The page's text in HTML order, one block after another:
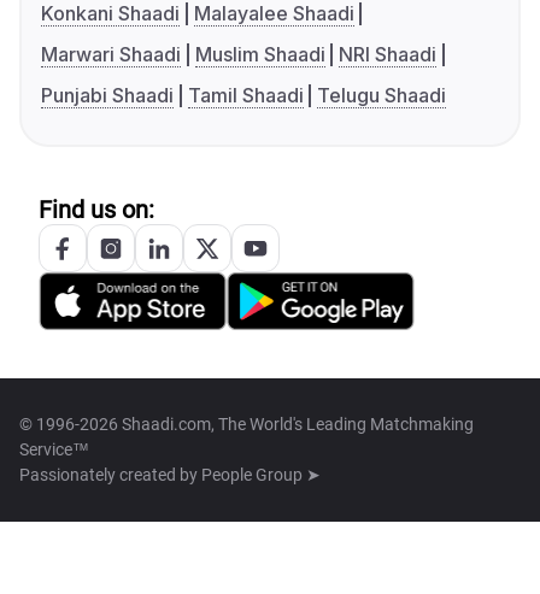
Konkani Shaadi
Malayalee Shaadi
Marwari Shaadi
Muslim Shaadi
NRI Shaadi
Punjabi Shaadi
Tamil Shaadi Telugu Shaadi
Find us on:
© 1996-2026 Shaadi.com, The World's Leading Matchmaking
Service™
Passionately created by People Group ➤